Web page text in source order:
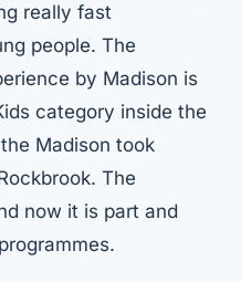
really fast
people. The
by Madison is
category inside the
Madison took
The
now it is part and